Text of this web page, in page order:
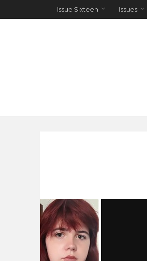
Issue Sixteen Issues